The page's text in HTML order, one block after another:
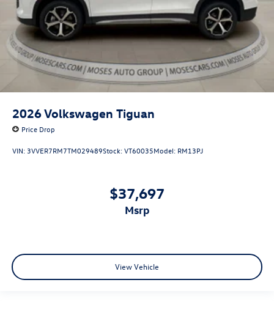
2026Volkswagen Tiguan
Price Drop
VIN: 3VVER7RM7TM029489Stock:VT60035Model: RM13PJ
$37,697
msrp
View Vehicle